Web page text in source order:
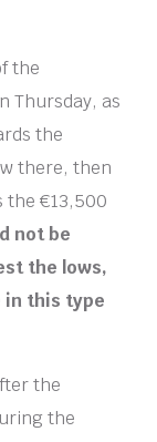
the
Thursday, as
the
there, then
the €13,500
not be
the lows,
in this type
the
the